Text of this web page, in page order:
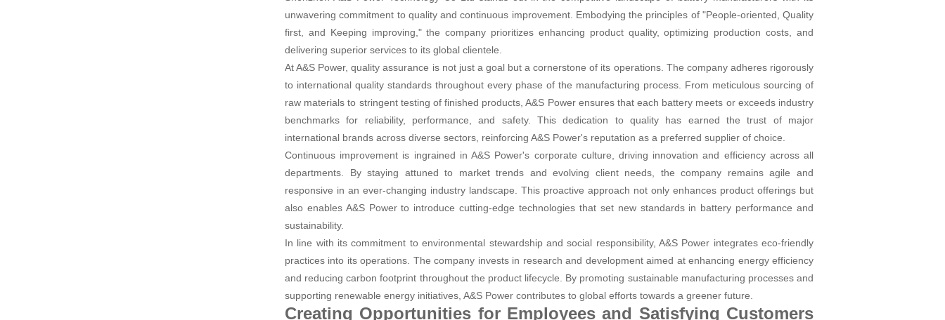
unwavering commitment to quality and continuous improvement. Embodying the principles of "People-oriented, Quality
first, and Keeping improving," the company prioritizes enhancing product quality, optimizing production costs, and
delivering superior services to its global clientele.
At A&S Power, quality assurance is not just a goal but a cornerstone of its operations. The company adheres rigorously
to international quality standards throughout every phase of the manufacturing process. From meticulous sourcing of
raw materials to stringent testing of finished products, A&S Power ensures that each battery meets or exceeds industry
benchmarks for reliability, performance, and safety. This dedication to quality has earned the trust of major
international brands across diverse sectors, reinforcing A&S Power's reputation as a preferred supplier of choice.
Continuous improvement is ingrained in A&S Power's corporate culture, driving innovation and efficiency across all
departments. By staying attuned to market trends and evolving client needs, the company remains agile and
responsive in an ever-changing industry landscape. This proactive approach not only enhances product offerings but
also enables A&S Power to introduce cutting-edge technologies that set new standards in battery performance and
sustainability.
In line with its commitment to environmental stewardship and social responsibility, A&S Power integrates eco-friendly
practices into its operations. The company invests in research and development aimed at enhancing energy efficiency
and reducing carbon footprint throughout the product lifecycle. By promoting sustainable manufacturing processes and
supporting renewable energy initiatives, A&S Power contributes to global efforts towards a greener future.
Creating Opportunities for Employees and Satisfying Customers